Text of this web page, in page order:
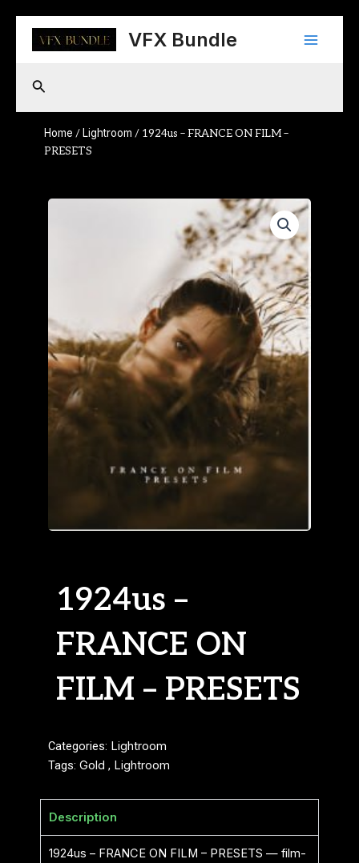
content
VFX Bundle
Main
Search
Home / Lightroom / 1924us – FRANCE ON FILM –
PRESETS
1924us –
FRANCE ON
FILM – PRESETS
Categories: Lightroom
Tags: Gold , Lightroom
Description
1924us – FRANCE ON FILM – PRESETS — film-